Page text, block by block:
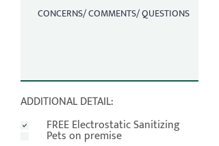
ADDITIONAL DETAIL:
FREE Electrostatic Sanitizing
Pets on premise